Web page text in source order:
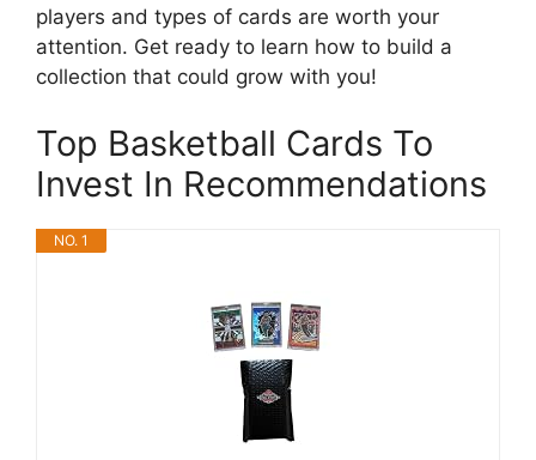
players and types of cards are worth your
attention. Get ready to learn how to build a
collection that could grow with you!
Top Basketball Cards To
Invest In Recommendations
NO. 1